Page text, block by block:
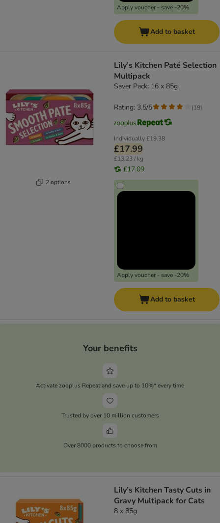
Apply voucher - save -20%
Add to basket
2 options
Lily’s Kitchen Paté Selection
Multipack
Saver Pack: 16 x 85g
Individually£19.38
£17.99
£13.23 / kg
£17.09
Apply voucher - save -20%
Rating: 3.5/5 (19)
Add to basket
Your benefits
Activate zooplus Repeat and save up to 10%* every time
Trusted by over 10 million customers
Over 8000 products to choose from
Lily’s Kitchen Tasty Cuts in
Gravy Multipack for Cats
8 x 85g